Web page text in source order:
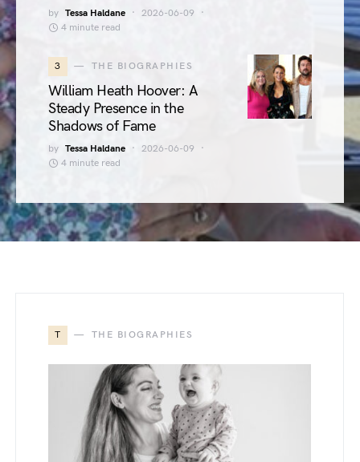
by Tessa Haldane
2026-06-09
4 minute read
3 THE BIOGRAPHIES
William Heath Hoover: A
Steady Presence in the
Shadows of Fame
by Tessa Haldane
2026-06-09
4 minute read
T THE BIOGRAPHIES